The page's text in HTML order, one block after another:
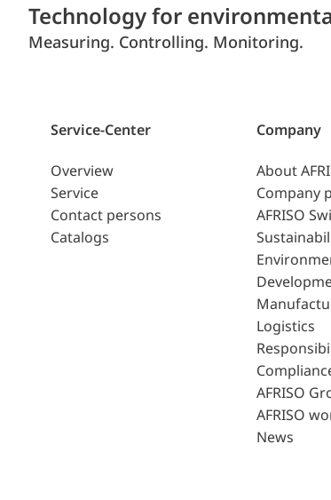
Technology for
Measuring. Controlling. Monitoring.
Service-Center
Overview
Service
Contact persons
Catalogs
Company
About
Company
AFRISO
Logistics
AFRISO
AFRISO
News